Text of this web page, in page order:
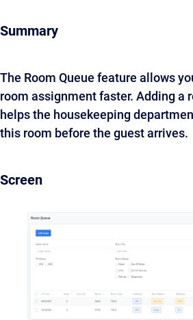
Summary
The Room Queue feature allows
room assignment faster. Adding a
helps the housekeeping
this room before the guest arrives.
Screen